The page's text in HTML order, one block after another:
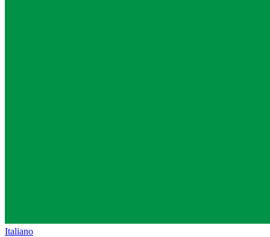
Italiano